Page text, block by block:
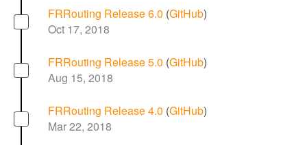
FRRouting Release 6.0 (GitHub)
Oct 17, 2018
FRRouting Release 5.0 (GitHub)
Aug 15, 2018
FRRouting Release 4.0 (GitHub)
Mar 22, 2018